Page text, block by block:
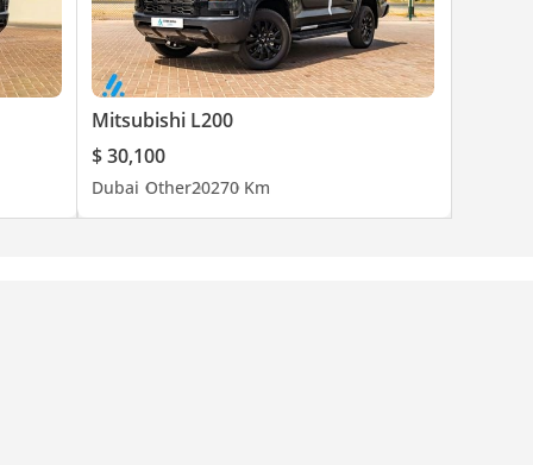
Mitsubishi L200
$ 30,100
Dubai Other20270 Km